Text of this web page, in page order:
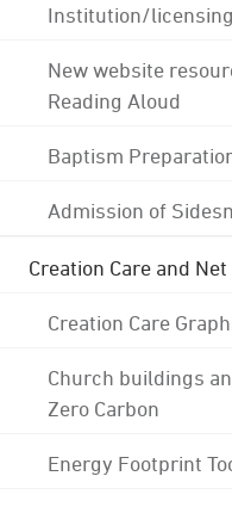
Institution/
New website
Reading Aloud
Baptism
Admission of
Creation Care and
Creation Care
Church buildings
Zero Carbon
Energy Footprint